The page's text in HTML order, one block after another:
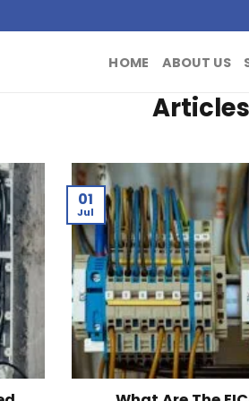
HOME ABOUT US
Articles
01
Jul